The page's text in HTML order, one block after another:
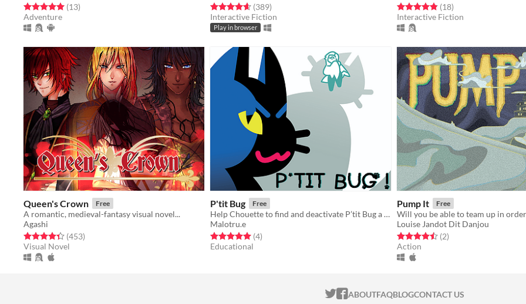
Rated 5.0 out of 5 stars
(13total ratings
)
Adventure
Rated 4.6 out of 5 stars
(389total ratings
)
Interactive Fiction
Play in browser
Rated 4.8 out of 5 stars
(18total ratings
)
Interactive Fiction
Queen's Crown Free
A romantic, medieval-fantasy visual novel...
Agashi
Rated 4.3 out of 5 stars
(453total ratings
)
Visual Novel
P'tit Bug Free
Help Chouette to find and deactivate P’tit Bug a mischievous virus cat who's inside the OS.
Malotru.e
Rated 5.0 out of 5 stars
(4total ratings
)
Educational
Pump It Free
Louise Jandot Dit Danjou
Rated 4.5 out of 5 stars
(2total ratings
)
Action
ITCH.IO ON TWITTER
ITCH.IO ON FACEBOOK
ABOUTFAQBLOGCONTACT US